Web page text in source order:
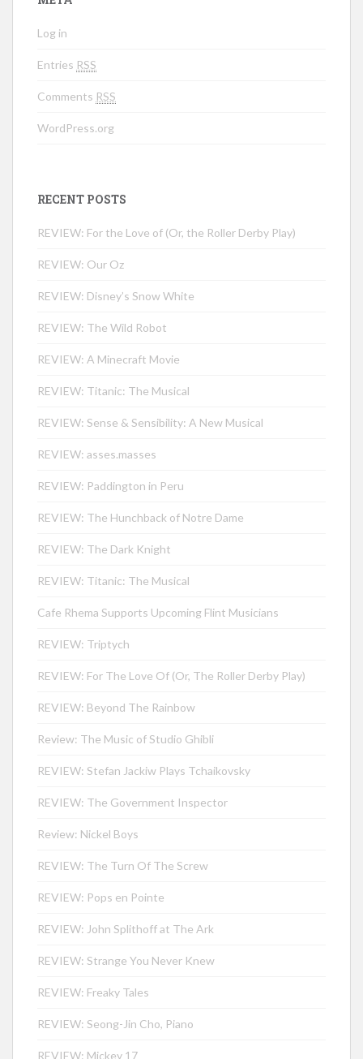
Log in
Entries RSS
Comments RSS
WordPress.org
RECENT POSTS
REVIEW: For the Love of (Or, the Roller Derby Play)
REVIEW: Our Oz
REVIEW: Disney’s Snow White
REVIEW: The Wild Robot
REVIEW: A Minecraft Movie
REVIEW: Titanic: The Musical
REVIEW: Sense & Sensibility: A New Musical
REVIEW: asses.masses
REVIEW: Paddington in Peru
REVIEW: The Hunchback of Notre Dame
REVIEW: The Dark Knight
REVIEW: Titanic: The Musical
Cafe Rhema Supports Upcoming Flint Musicians
REVIEW: Triptych
REVIEW: For The Love Of (Or, The Roller Derby Play)
REVIEW: Beyond The Rainbow
Review: The Music of Studio Ghibli
REVIEW: Stefan Jackiw Plays Tchaikovsky
REVIEW: The Government Inspector
Review: Nickel Boys
REVIEW: The Turn Of The Screw
REVIEW: Pops en Pointe
REVIEW: John Splithoff at The Ark
REVIEW: Strange You Never Knew
REVIEW: Freaky Tales
REVIEW: Seong-Jin Cho, Piano
REVIEW: Mickey 17